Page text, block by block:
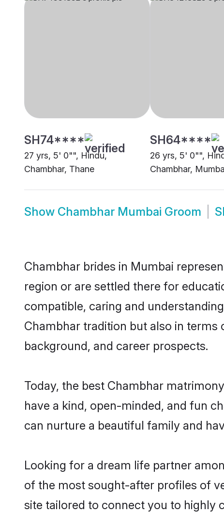
SH74****
27 yrs, 5' 0"", Hindu,
Chambhar, Thane
SH64****
26 yrs, 5' 0"",
Chambhar,
Show Chambhar Mumbai Groom
Chambhar brides in Mumbai
region or are settled there for
compatible, caring and
Chambhar tradition but also in
background, and career prospects.
Today, the best Chambhar
have a kind, open-minded, and fun
can nurture a beautiful family and
Looking for a dream life partner
of the most sought-after profiles of
site tailored to connect you to highly